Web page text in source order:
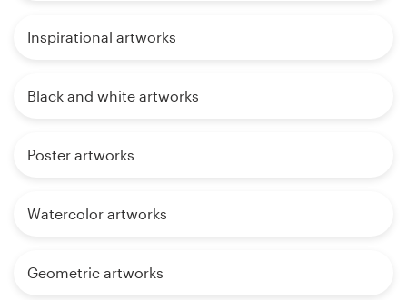
Inspirational artworks
Black and white artworks
Poster artworks
Watercolor artworks
Geometric artworks